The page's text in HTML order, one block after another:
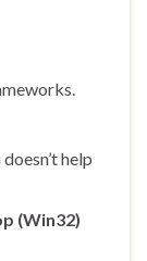
help
(Win32)